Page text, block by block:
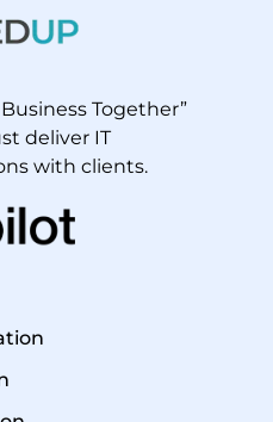
Together”
deliver IT
with clients.